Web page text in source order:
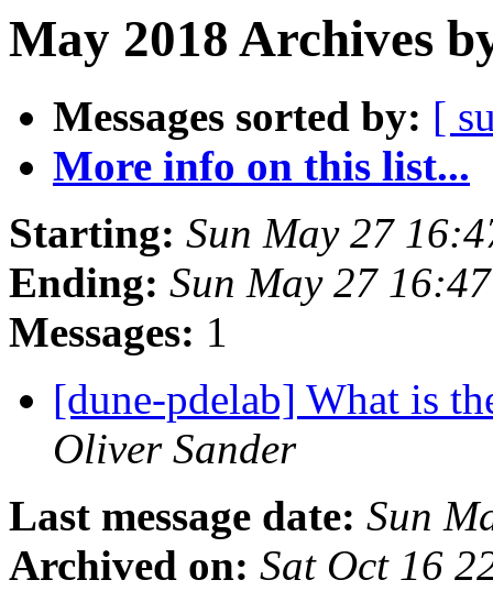
May 2018 Archives
Messages sorted by: [
More info on this list...
Starting: Sun May 27
Ending: Sun May 27
Messages: 1
[dune-pdelab] What is
Oliver Sander
Last message date: Sun
Archived on: Sat Oct 16